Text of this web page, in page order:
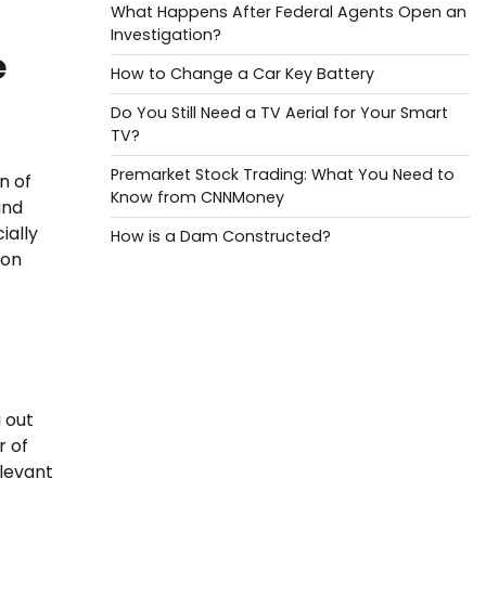
of
out
of
What Happens After Federal Agents Open an
Investigation?
How to Change a Car Key Battery
Do You Still Need a TV Aerial for Your Smart
TV?
Premarket Stock Trading: What You Need to
Know from CNNMoney
How is a Dam Constructed?